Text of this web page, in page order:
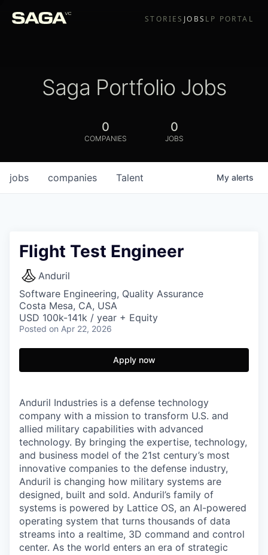
STORIES JOBS LP PORTAL
Saga Portfolio Jobs
0
COMPANIES
0
JOBS
jobs companies Talent My alerts
Flight Test Engineer
Anduril
Software Engineering, Quality Assurance
Costa Mesa, CA, USA
USD 100k-141k / year + Equity
Posted on Apr 22, 2026
Apply now
Anduril Industries is a defense technology
company with a mission to transform U.S. and
allied military capabilities with advanced
technology. By bringing the expertise, technology,
and business model of the 21st century’s most
innovative companies to the defense industry,
Anduril is changing how military systems are
designed, built and sold. Anduril’s family of
systems is powered by Lattice OS, an AI-powered
operating system that turns thousands of data
streams into a realtime, 3D command and control
center. As the world enters an era of strategic